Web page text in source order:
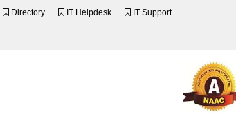
Directory IT Helpdesk IT Support